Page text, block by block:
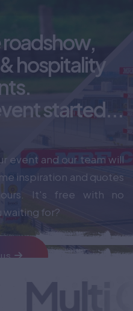
hospitality
started...
event and our team will
inspiration and quotes
It's free with no
waiting for?